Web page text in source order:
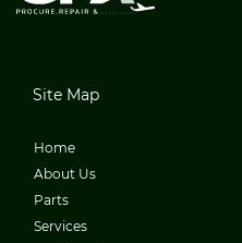
Site Map
Home
About Us
Parts
Services